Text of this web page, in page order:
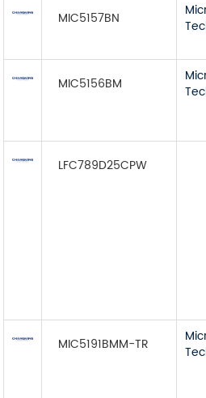
MIC5157BN
MIC5156BM
LFC789D25CPW
MIC5191BMM-TR